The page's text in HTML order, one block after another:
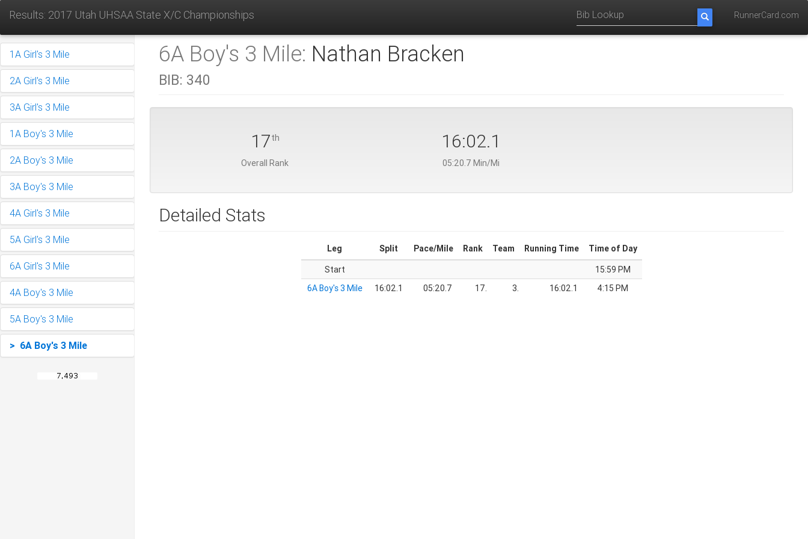
Results: 2017 Utah UHSAA State X/C Championships RunnerCard.com
1A Girl's 3 Mile
2A Girl's 3 Mile
3A Girl's 3 Mile
1A Boy's 3 Mile
2A Boy's 3 Mile
3A Boy's 3 Mile
4A Girl's 3 Mile
5A Girl's 3 Mile
6A Girl's 3 Mile
4A Boy's 3 Mile
5A Boy's 3 Mile
> 6A Boy's 3 Mile
6A Boy's 3 Mile: Nathan Bracken
BIB: 340
17th
Overall Rank
16:02.1
05:20.7 Min/Mi
Detailed Stats
Leg Split Pace/Mile Rank Team Running Time
Time of Day
Start
15:59 PM
6A Boy's 3 Mile
16:02.1 05:20.7 17. 3. 16:02.1 4:15 PM